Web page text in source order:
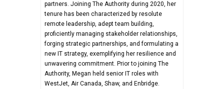
partners. Joining The Authority during 2020, her
tenure has been characterized by resolute
remote leadership, adept team building,
proficiently managing stakeholder relationships,
forging strategic partnerships, and formulating a
new IT strategy, exemplifying her resilience and
unwavering commitment. Prior to joining The
Authority, Megan held senior IT roles with
WestJet, Air Canada, Shaw, and Enbridge.